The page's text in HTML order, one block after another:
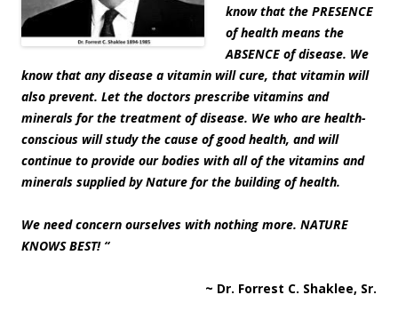
know that the PRESENCE
of health means the
ABSENCE of disease. We
know that any disease a vitamin will cure, that vitamin will
also prevent. Let the doctors prescribe vitamins and
minerals for the treatment of disease. We who are health-
conscious will study the cause of good health, and will
continue to provide our bodies with all of the vitamins and
minerals supplied by Nature for the building of health.
We need concern ourselves with nothing more. NATURE
KNOWS BEST! “
~ Dr. Forrest C. Shaklee, Sr.